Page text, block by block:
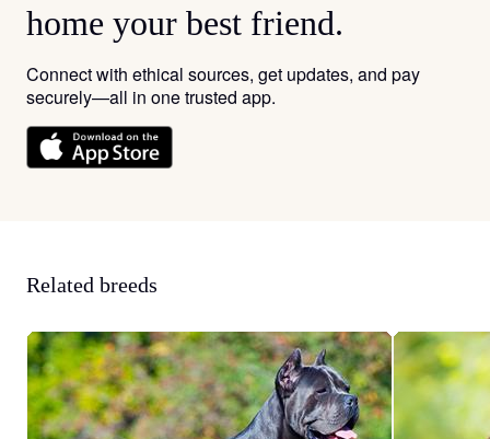
home your best friend.
Connect with ethical sources, get updates, and pay
securely—all in one trusted app.
Related breeds